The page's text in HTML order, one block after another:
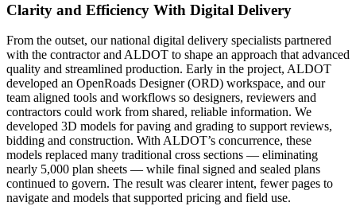
Clarity and Efficiency With Digital Delivery
From the outset, our national digital delivery specialists partnered
with the contractor and ALDOT to shape an approach that advanced
quality and streamlined production. Early in the project, ALDOT
developed an OpenRoads Designer (ORD) workspace, and our
team aligned tools and workflows so designers, reviewers and
contractors could work from shared, reliable information. We
developed 3D models for paving and grading to support reviews,
bidding and construction. With ALDOT’s concurrence, these
models replaced many traditional cross sections — eliminating
nearly 5,000 plan sheets — while final signed and sealed plans
continued to govern. The result was clearer intent, fewer pages to
navigate and models that supported pricing and field use.